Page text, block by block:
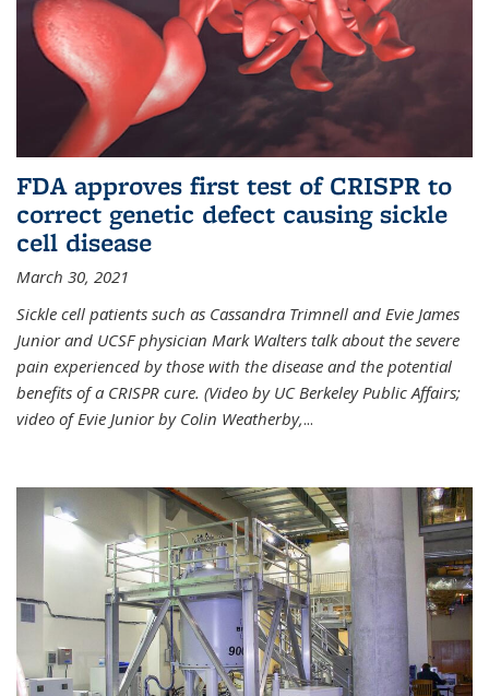
FDA approves first test of CRISPR to
correct genetic defect causing sickle
cell disease
March 30, 2021
Sickle cell patients such as Cassandra Trimnell and Evie James
Junior and UCSF physician Mark Walters talk about the severe
pain experienced by those with the disease and the potential
benefits of a CRISPR cure. (Video by UC Berkeley Public Affairs;
video of Evie Junior by Colin Weatherby,...